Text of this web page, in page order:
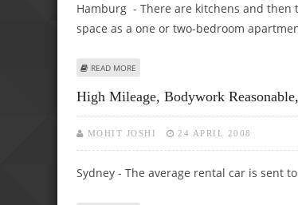
Hamburg - There are kitchens and then
space as a one or two-bedroom
READ MORE
High Mileage, Bodywork
MOHIT JOSHI 24 APRIL 2008
Sydney - The average rental car is sent